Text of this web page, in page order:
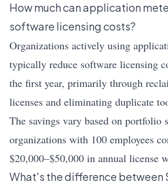
How much can application
software licensing costs?
Organizations actively using
typically reduce software licensing
the first year, primarily through
licenses and eliminating duplicate
The savings vary based on portfolio
organizations with 100 employees
$20,000–$50,000 in annual license
What's the difference between